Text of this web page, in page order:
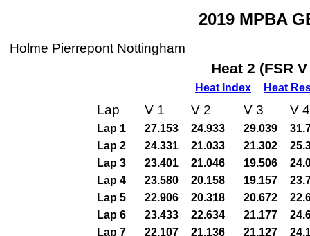
2019 MPBA
Holme Pierrepont Nottingham
Heat 2 (FSR
Heat Index Heat
Lap V 1 V 2 V 3 V 4
Lap 1 27.153 24.933 29.039
Lap 2
24.331 21.033 21.302
Lap 3
23.401 21.046 19.506
Lap 4
23.580 20.158 19.157
Lap 5
22.906 20.318 20.672
Lap 6
23.433 22.634 21.177
Lap 7
22.107 21.136 21.127